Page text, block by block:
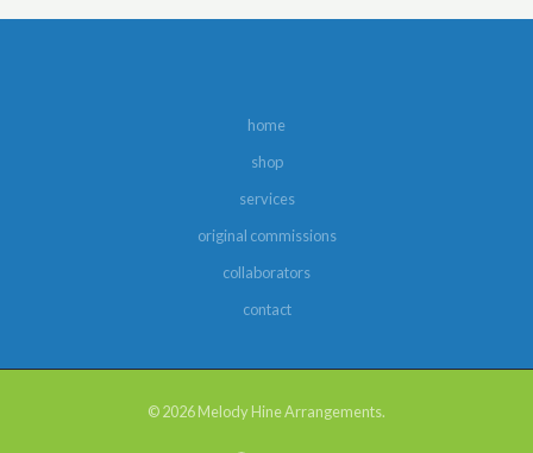
home
shop
services
original commissions
collaborators
contact
© 2026 Melody Hine Arrangements.